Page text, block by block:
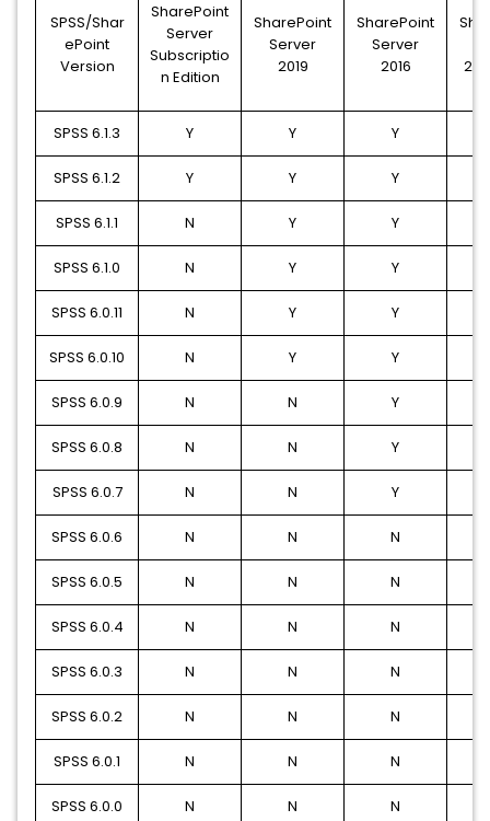
SPSS/Shar
ePoint
Version
SharePoint
Server
Subscriptio
n Edition
SharePoint
Server
2019
SharePoint
Server
2016
SPSS 6.1.3 Y Y Y
SPSS 6.1.2 Y Y Y
SPSS 6.1.1 N Y Y
SPSS 6.1.0 N Y Y
SPSS 6.0.11 N Y Y
SPSS 6.0.10 N Y Y
SPSS 6.0.9 N N Y
SPSS 6.0.8 N N Y
SPSS 6.0.7 N N Y
SPSS 6.0.6 N N N
SPSS 6.0.5 N N N
SPSS 6.0.4 N N N
SPSS 6.0.3 N N N
SPSS 6.0.2 N N N
SPSS 6.0.1 N N N
SPSS 6.0.0 N N N